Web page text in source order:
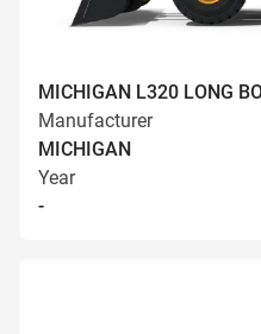
MICHIGAN L320 LONG
Manufacturer
MICHIGAN
Year
-